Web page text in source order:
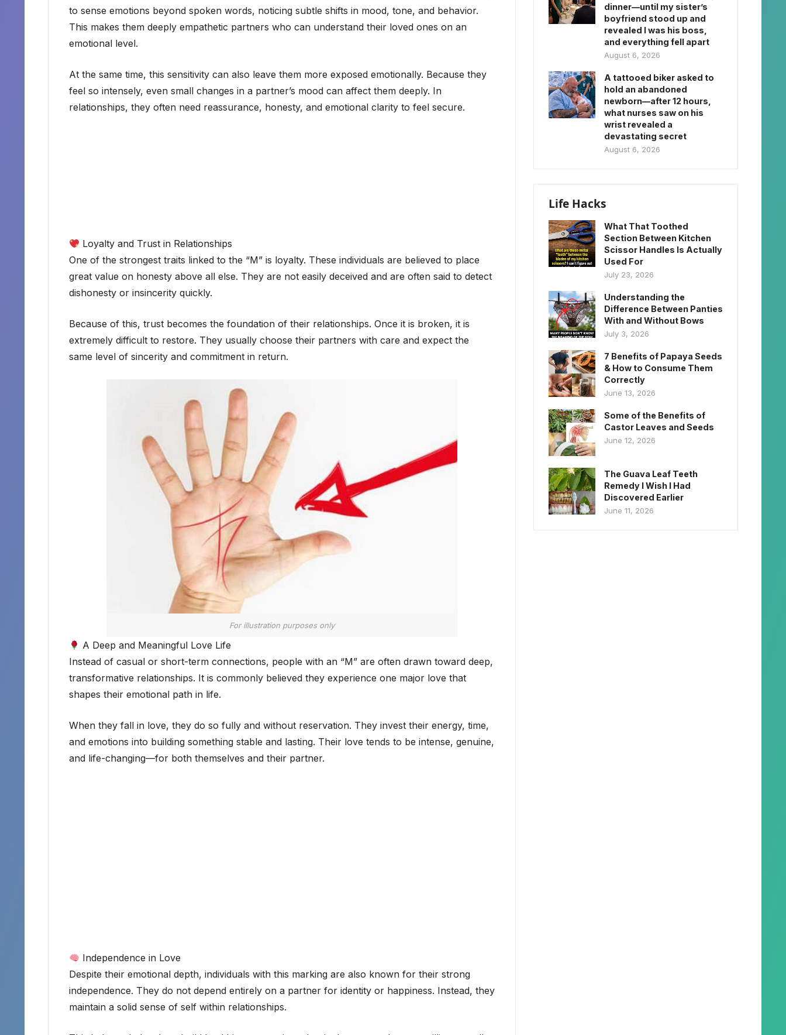
to sense emotions beyond spoken words, noticing subtle shifts in mood, tone, and behavior.
This makes them deeply empathetic partners who can understand their loved ones on an
emotional level.
At the same time, this sensitivity can also leave them more exposed emotionally. Because they
feel so intensely, even small changes in a partner’s mood can affect them deeply. In
relationships, they often need reassurance, honesty, and emotional clarity to feel secure.
Loyalty and Trust in Relationships
One of the strongest traits linked to the “M” is loyalty. These individuals are believed to place
great value on honesty above all else. They are not easily deceived and are often said to detect
dishonesty or insincerity quickly.
Because of this, trust becomes the foundation of their relationships. Once it is broken, it is
extremely difficult to restore. They usually choose their partners with care and expect the
same level of sincerity and commitment in return.
For illustration purposes only
A Deep and Meaningful Love Life
Instead of casual or short-term connections, people with an “M” are often drawn toward deep,
transformative relationships. It is commonly believed they experience one major love that
shapes their emotional path in life.
When they fall in love, they do so fully and without reservation. They invest their energy, time,
and emotions into building something stable and lasting. Their love tends to be intense, genuine,
and life-changing—for both themselves and their partner.
Independence in Love
Despite their emotional depth, individuals with this marking are also known for their strong
independence. They do not depend entirely on a partner for identity or happiness. Instead, they
maintain a solid sense of self within relationships.
dinner—until my sister’s
boyfriend stood up and
revealed I was his boss,
and everything fell apart
August 6, 2026
A tattooed biker asked to
hold an abandoned
newborn—after 12 hours,
what nurses saw on his
wrist revealed a
devastating secret
August 6, 2026
Life Hacks
What That Toothed
Section Between Kitchen
Scissor Handles Is Actually
Used For
July 23, 2026
Understanding the
Difference Between Panties
With and Without Bows
July 3, 2026
7 Benefits of Papaya Seeds
& How to Consume Them
Correctly
June 13, 2026
Some of the Benefits of
Castor Leaves and Seeds
June 12, 2026
The Guava Leaf Teeth
Remedy I Wish I Had
Discovered Earlier
June 11, 2026